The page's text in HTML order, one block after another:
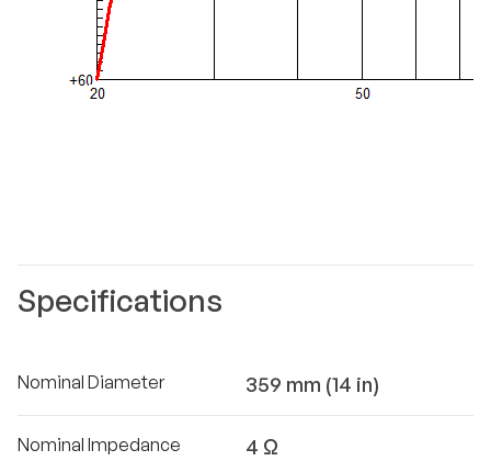
Specifications
Nominal Diameter 359 mm (14 in)
Nominal Impedance 4 Ω